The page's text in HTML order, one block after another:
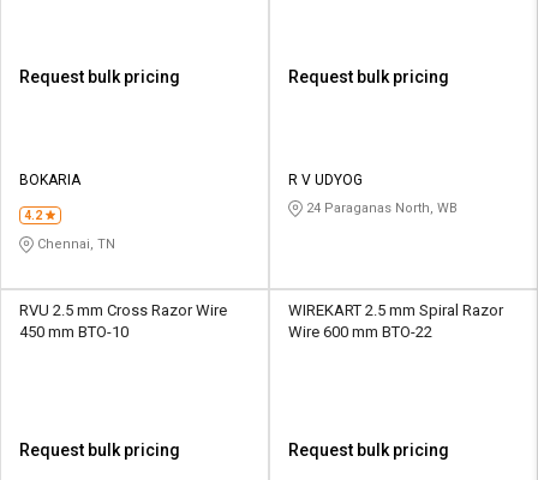
Credit
Sell
L&T-
SuFin
Credit
Sell
L&T-
SuFin
Request bulk pricing
BOKARIA
4.2
Chennai, TN
Request bulk pricing
R V UDYOG
24 Paraganas North, WB
RVU 2.5 mm Cross Razor Wire
450 mm BTO-10
Request bulk pricing
WIREKART 2.5 mm Spiral Razor
Wire 600 mm BTO-22
Request bulk pricing